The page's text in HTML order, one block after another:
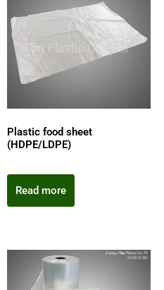
Plastic food sheet
(HDPE/LDPE)
Read more